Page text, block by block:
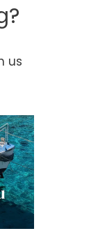
What a
way to start
the day..
us